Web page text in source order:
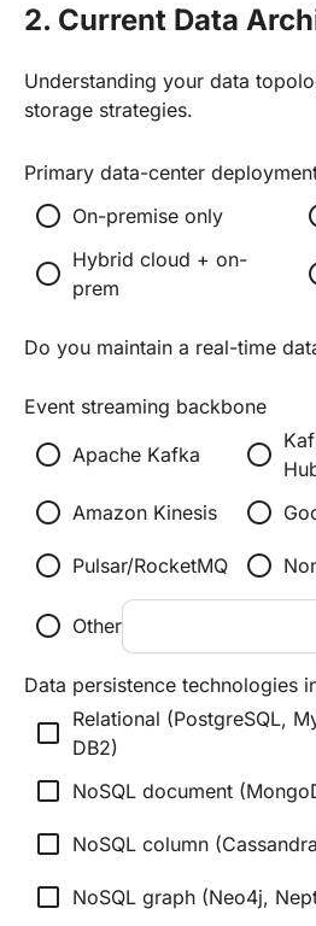
2. Current Data
Understanding your data
storage strategies.
Primary data-center
radio_button_unchecked On-premise only
radio_button_unchecked Hybrid cloud + on-
prem
Do you maintain a real-time
Event streaming backbone
radio_button_unchecked Apache Kafka radio_button_unchecked
radio_button_unchecked Amazon Kinesis radio_button_unchecked
radio_button_unchecked Pulsar/RocketMQ radio_button_unchecked
radio_button_unchecked Other
Data persistence technologies
check_box_outline_blank Relational (PostgreSQL,
DB2)
check_box_outline_blank NoSQL document
check_box_outline_blank NoSQL column
check_box_outline_blank NoSQL graph (Neo4j,